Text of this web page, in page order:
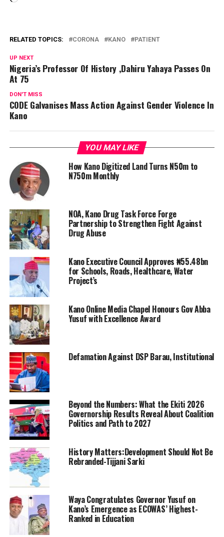
RELATED TOPICS: CORONA KANO PATIENT
UP NEXT
Nigeria’s Professor Of History ,Dahiru Yahaya Passes On
At 75
DON'T MISS
CODE Galvanises Mass Action Against Gender Violence In
Kano
YOU MAY LIKE
How Kano Digitized Land Turns N50m to
N750m Monthly
NOA, Kano Drug Task Force Forge
Partnership to Strengthen Fight Against
Drug Abuse
Kano Executive Council Approves ₦55.48bn
for Schools, Roads, Healthcare, Water
Project’s
Kano Online Media Chapel Honours Gov Abba
Yusuf with Excellence Award
Defamation Against DSP Barau, Institutional
Beyond the Numbers: What the Ekiti 2026
Governorship Results Reveal About Coalition
Politics and Path to 2027
History Matters:Development Should Not Be
Rebranded-Tijjani Sarki
Waya Congratulates Governor Yusuf on
Kano’s Emergence as ECOWAS’ Highest-
Ranked in Education